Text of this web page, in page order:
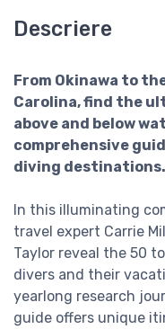
Descriere
From Okinawa to
Carolina, find the
above and below
comprehensive
diving destinations.
In this illuminating
travel expert Carrie
Taylor reveal the 50
divers and their
yearlong research
guide offers unique